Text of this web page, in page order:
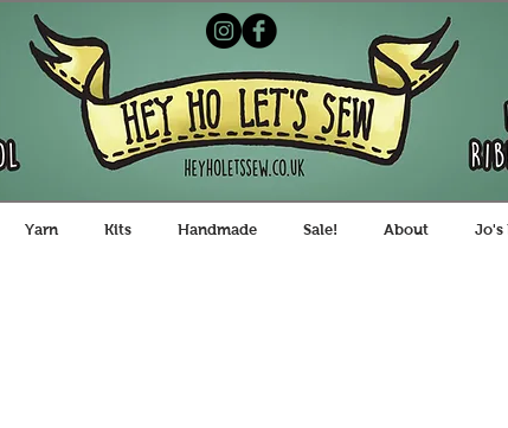
Yarn Kits Handmade Sale! About Jo's